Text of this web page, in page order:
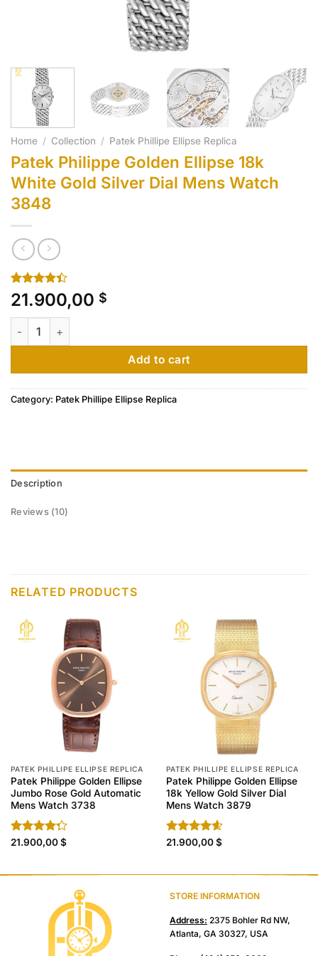
Home / Collection / Patek Phillipe Ellipse Replica
Patek Philippe Golden Ellipse 18k
White Gold Silver Dial Mens Watch
3848
Rated
4.40out
of 5
based on
10
21.900,00 $
Patek Philippe Golden Ellipse 18k White Gold Silver Dial
Add to cart
Category: Patek Phillipe Ellipse Replica
Description
Reviews (10)
RELATED PRODUCTS
PATEK PHILLIPE ELLIPSE REPLICA
Patek Philippe Golden Ellipse
Jumbo Rose Gold Automatic
Mens Watch 3738
Rated
21.900,00$
PATEK PHILLIPE ELLIPSE REPLICA
Patek Philippe Golden Ellipse
18k Yellow Gold Silver Dial
Mens Watch 3879
Rated4.60
21.900,00$
STORE INFORMATION
Address: 2375 Bohler Rd NW,
Atlanta, GA 30327, USA